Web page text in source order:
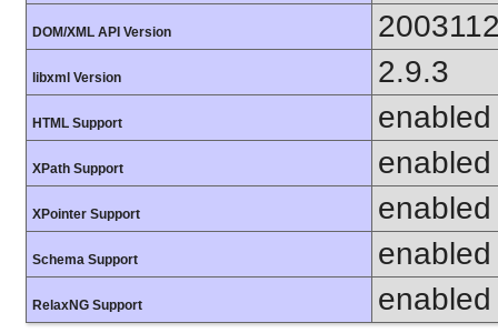
DOM/XML API Version
libxml Version 2.9.3
HTML Support enabled
XPath Support enabled
XPointer Support enabled
Schema Support enabled
RelaxNG Support enabled